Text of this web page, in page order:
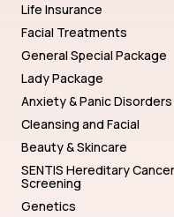
Life Insurance
Facial Treatments
General Special Package
Lady Package
Anxiety & Panic Disorders
Cleansing and Facial
Beauty & Skincare
SENTIS Hereditary Cancer
Screening
Genetics